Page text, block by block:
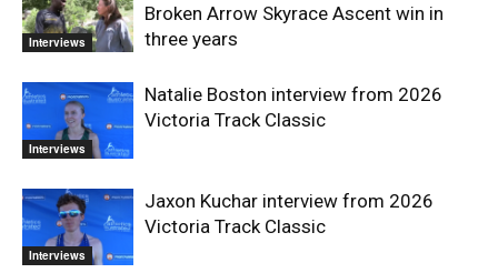
Interviews
Broken Arrow Skyrace Ascent win in
three years
Interviews
Natalie Boston interview from 2026
Victoria Track Classic
Interviews
Jaxon Kuchar interview from 2026
Victoria Track Classic